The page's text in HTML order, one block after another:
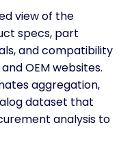
view of the
specs, part
and compatibility
OEM websites.
aggregation,
dataset that
analysis to